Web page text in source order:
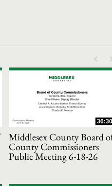
First
36:30
Middlesex County Board
County Commissioners
Public Meeting 6-18-26